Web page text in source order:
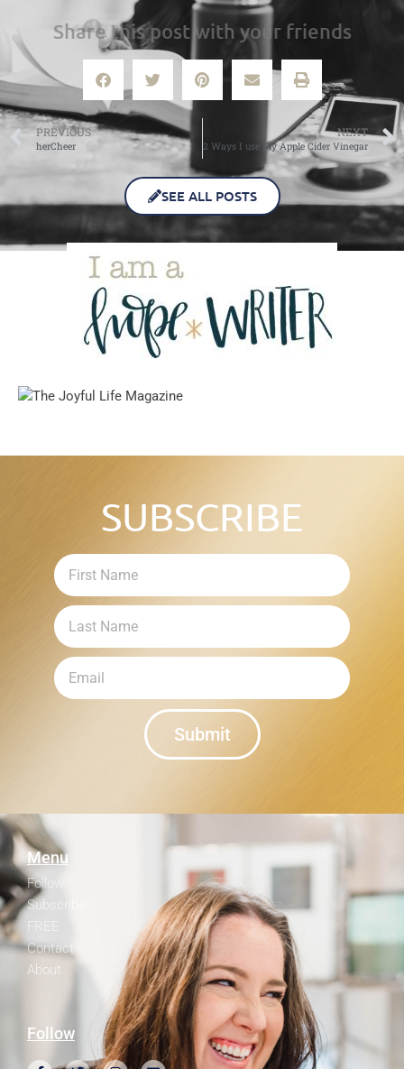
Share this post with your friends
PREVIOUS
herCheer
NEXT
2 Ways I use My Apple Cider Vinegar
SEE ALL POSTS
SUBSCRIBE
Submit
Menu
Follow
Subscribe
FREE
Contact
About
Follow